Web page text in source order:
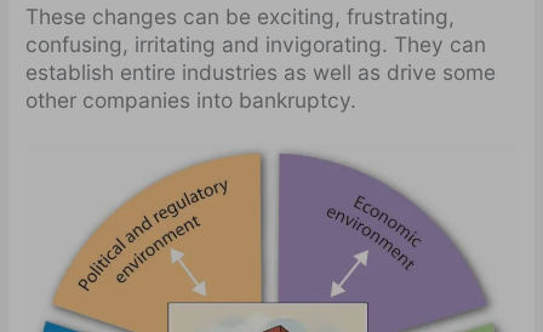
These changes can be exciting, frustrating,
confusing, irritating and invigorating. They can
establish entire industries as well as drive some
other companies into bankruptcy.